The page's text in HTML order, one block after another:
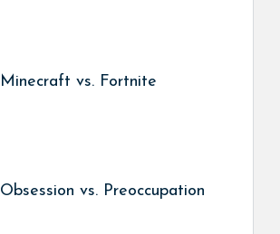
Minecraft vs. Fortnite
Obsession vs. Preoccupation